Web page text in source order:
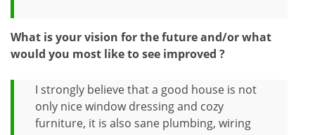
What is your vision for the future and/or what
would you most like to see improved ?
I strongly believe that a good house is not
only nice window dressing and cozy
furniture, it is also sane plumbing, wiring